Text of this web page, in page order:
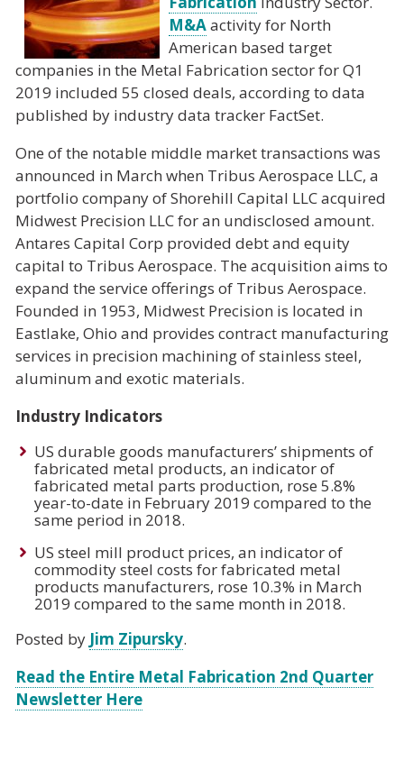
M&Aactivity for North
American based target
companies in the Metal Fabrication sector for Q1
2019 included 55 closed deals, according to data
published by industry data tracker FactSet.
One of the notable middle market transactions was
announced in March when Tribus Aerospace LLC, a
portfolio company of Shorehill Capital LLC acquired
Midwest Precision LLC for an undisclosed amount.
Antares Capital Corp provided debt and equity
capital to Tribus Aerospace. The acquisition aims to
expand the service offerings of Tribus Aerospace.
Founded in 1953, Midwest Precision is located in
Eastlake, Ohio and provides contract manufacturing
services in precision machining of stainless steel,
aluminum and exotic materials.
Industry Indicators
US durable goods manufacturers’ shipments of
fabricated metal products, an indicator of
fabricated metal parts production, rose 5.8%
year-to-date in February 2019 compared to the
same period in 2018.
US steel mill product prices, an indicator of
commodity steel costs for fabricated metal
products manufacturers, rose 10.3% in March
2019 compared to the same month in 2018.
Posted by Jim Zipursky.
Read the Entire Metal Fabrication 2nd Quarter
Newsletter Here